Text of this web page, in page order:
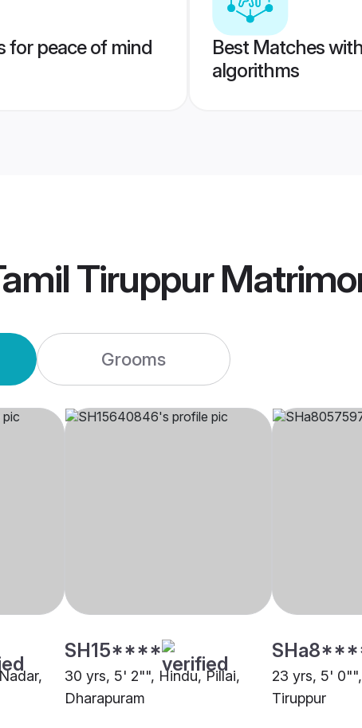
for peace of mind
Best Matches
algorithms
Tiruppur
Grooms
SH15****
30 yrs, 5' 2"", Hindu, Pillai,
Dharapuram
23 yrs, 5'
Tiruppur